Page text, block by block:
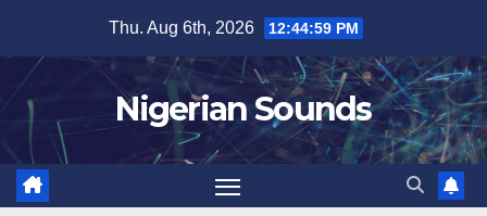
content
Thu. Aug 6th, 2026 12:45:00 PM
Nigerian Sounds